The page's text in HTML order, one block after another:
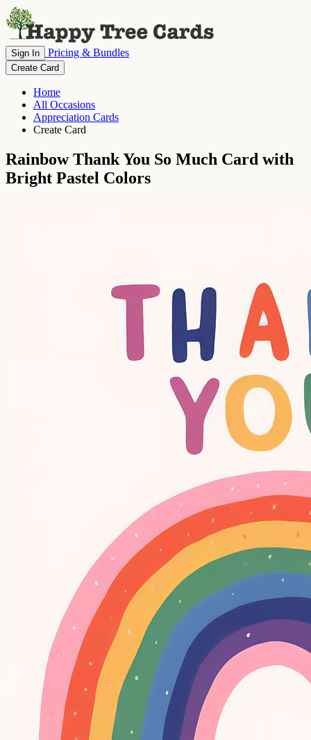
Sign In Pricing & Bundles
Create Card
Home
All Occasions
Appreciation Cards
Create Card
Rainbow Thank You So Much Card with
Bright Pastel Colors